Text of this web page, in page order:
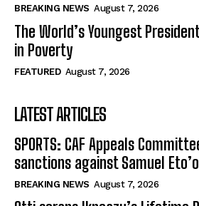
BREAKING NEWS August 7, 2026
The World’s Youngest
in Poverty
FEATURED August 7, 2026
LATEST ARTICLES
SPORTS: CAF Appeals
sanctions against Samuel Eto’o
BREAKING NEWS August 7, 2026